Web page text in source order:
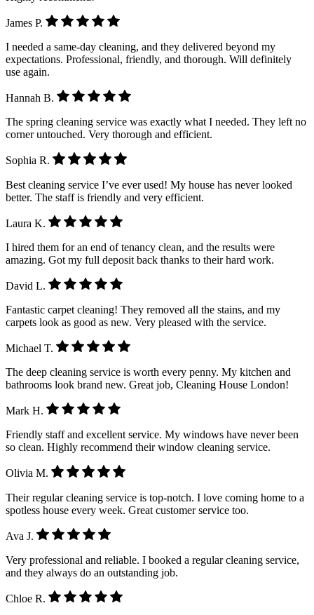
James P.
I needed a same-day cleaning, and they delivered beyond my
expectations. Professional, friendly, and thorough. Will definitely
use again.
Hannah B.
The spring cleaning service was exactly what I needed. They left no
corner untouched. Very thorough and efficient.
Sophia R.
Best cleaning service I’ve ever used! My house has never looked
better. The staff is friendly and very efficient.
Laura K.
I hired them for an end of tenancy clean, and the results were
amazing. Got my full deposit back thanks to their hard work.
David L.
Fantastic carpet cleaning! They removed all the stains, and my
carpets look as good as new. Very pleased with the service.
Michael T.
The deep cleaning service is worth every penny. My kitchen and
bathrooms look brand new. Great job, Cleaning House London!
Mark H.
Friendly staff and excellent service. My windows have never been
so clean. Highly recommend their window cleaning service.
Olivia M.
Their regular cleaning service is top-notch. I love coming home to a
spotless house every week. Great customer service too.
Ava J.
Very professional and reliable. I booked a regular cleaning service,
and they always do an outstanding job.
Chloe R.